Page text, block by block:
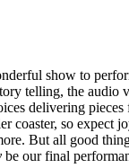
show to
telling, the audio
delivering pieces
coaster, so expect
But all good
be our final